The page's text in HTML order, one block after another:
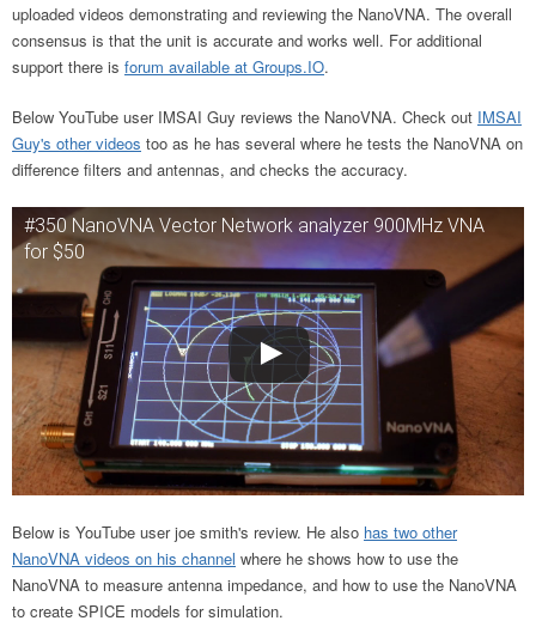
uploaded videos demonstrating and reviewing the NanoVNA. The overall
consensus is that the unit is accurate and works well. For additional
support there is forum available at Groups.IO.
Below YouTube user IMSAI Guy reviews the NanoVNA. Check out IMSAI
Guy's other videos too as he has several where he tests the NanoVNA on
difference filters and antennas, and checks the accuracy.
#350 NanoVNA Vector Network analyzer 900MHz VNA
for $50
Below is YouTube user joe smith's review. He also has two other
NanoVNA videos on his channel where he shows how to use the
NanoVNA to measure antenna impedance, and how to use the NanoVNA
to create SPICE models for simulation.